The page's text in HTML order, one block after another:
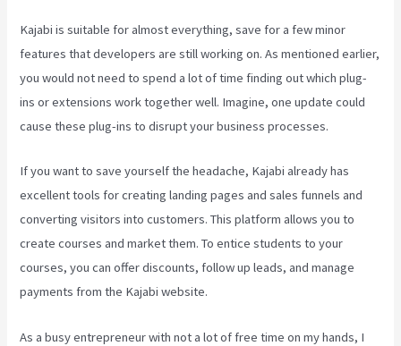
Kajabi is suitable for almost everything, save for a few minor
features that developers are still working on. As mentioned earlier,
you would not need to spend a lot of time finding out which plug-
ins or extensions work together well. Imagine, one update could
cause these plug-ins to disrupt your business processes.
If you want to save yourself the headache, Kajabi already has
excellent tools for creating landing pages and sales funnels and
converting visitors into customers. This platform allows you to
create courses and market them. To entice students to your
courses, you can offer discounts, follow up leads, and manage
payments from the Kajabi website.
As a busy entrepreneur with not a lot of free time on my hands, I